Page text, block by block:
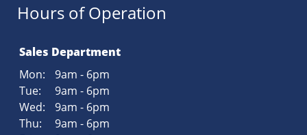
Hours of Operation
Sales Department
Mon:
9am - 6pm
Tue:
9am - 6pm
Wed:
9am - 6pm
Thu:
9am - 6pm